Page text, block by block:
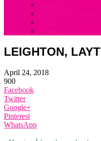
LEIGHTON,
April 24, 2018
900
Facebook
Twitter
Google+
Pinterest
WhatsApp